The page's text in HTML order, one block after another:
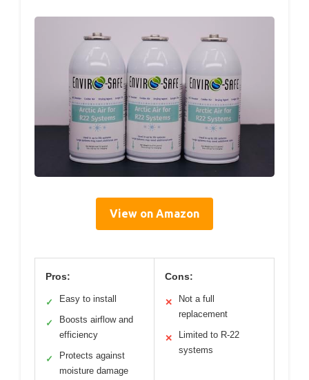
View on Amazon
Pros:
✓ Easy to install
✓
Boosts airflow and
efficiency
✓
Protects against
moisture damage
Cons:
✕
Not a full
replacement
✕
Limited to R-22
systems